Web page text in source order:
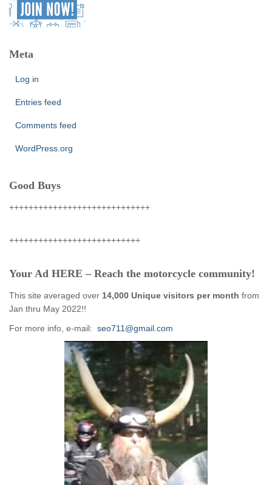
Meta
Log in
Entries feed
Comments feed
WordPress.org
Good Buys
+++++++++++++++++++++++++++++
+++++++++++++++++++++++++++
Your Ad HERE – Reach the motorcycle community!
This site averaged over 14,000 Unique visitors per month from
Jan thru May 2022!!
For more info, e-mail: seo711@gmail.com